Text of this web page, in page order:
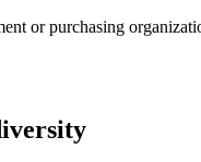
or purchasing